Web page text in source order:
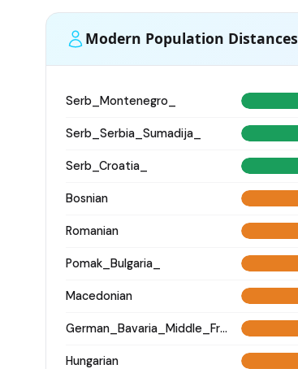
Modern Population Distances
Serb_Montenegro_
Serb_Serbia_Sumadija_
Serb_Croatia_
Bosnian
Romanian
Pomak_Bulgaria_
Macedonian
German_Bavaria_Middle_Franconia_Erlangen_o2_
Hungarian